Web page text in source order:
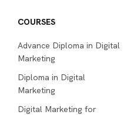
React Front-end
Kerala
Full Stack Developer
Course Using PHP in
Kerala
Full Stack Developer